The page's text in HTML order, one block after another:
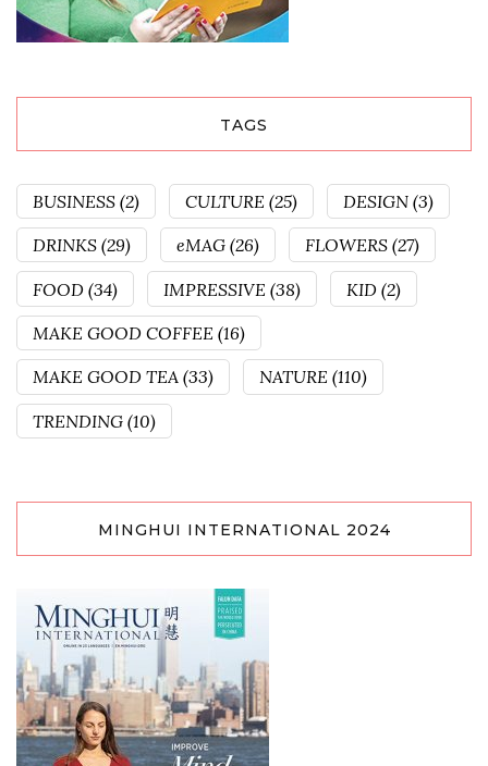
TAGS
BUSINESS (2) CULTURE (25) DESIGN (3)
DRINKS (29) eMAG (26) FLOWERS (27)
FOOD (34) IMPRESSIVE (38) KID (2)
MAKE GOOD COFFEE (16)
MAKE GOOD TEA (33) NATURE (110)
TRENDING (10)
MINGHUI INTERNATIONAL 2024